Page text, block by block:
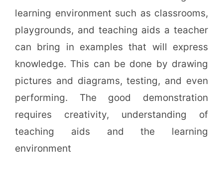
learning environment such as classrooms,
playgrounds, and teaching aids a teacher
can bring in examples that will express
knowledge. This can be done by drawing
pictures and diagrams, testing, and even
performing. The good demonstration
requires creativity, understanding of
teaching aids and the learning
environment